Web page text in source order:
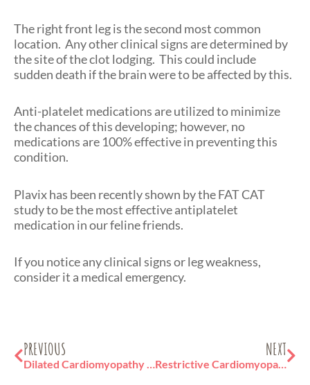
The right front leg is the second most common
location. Any other clinical signs are determined by
the site of the clot lodging. This could include
sudden death if the brain were to be affected by this.
Anti-platelet medications are utilized to minimize
the chances of this developing; however, no
medications are 100% effective in preventing this
condition.
Plavix has been recently shown by the FAT CAT
study to be the most effective antiplatelet
medication in our feline friends.
If you notice any clinical signs or leg weakness,
consider it a medical emergency.
PREVIOUS NEXT